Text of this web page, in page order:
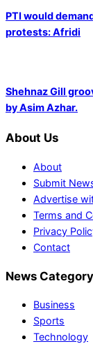
PTI would
protests: Afridi
Shehnaz Gill
by Asim Azhar.
About Us
About
Submit
Advertise
Terms and
Privacy
Contact
News Category
Business
Sports
Technology